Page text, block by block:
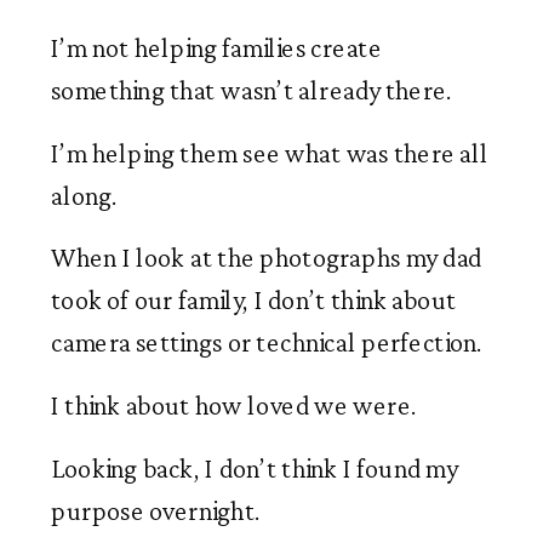
I’m not helping families create
something that wasn’t already there.
I’m helping them see what was there all
along.
When I look at the photographs my dad
took of our family, I don’t think about
camera settings or technical perfection.
I think about how loved we were.
Looking back, I don’t think I found my
purpose overnight.